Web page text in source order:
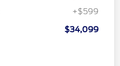
+$599
$34,099